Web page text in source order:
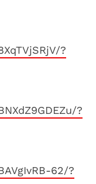
?
?
62/?